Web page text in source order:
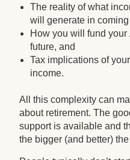
The reality of what
will generate in coming
How you will fund
future, and
Tax implications of
income.
All this complexity can
about retirement. The
support is available and
the bigger (and better)